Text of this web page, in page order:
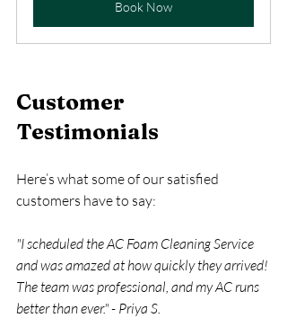
Book Now
Customer
Testimonials
Here’s what some of our satisfied
customers have to say:
"I scheduled the AC Foam Cleaning Service
and was amazed at how quickly they arrived!
The team was professional, and my AC runs
better than ever." - Priya S.